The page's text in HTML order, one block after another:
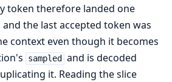
token therefore landed one
the last accepted token was
context even though it becomes
sampled
and is decoded
it. Reading the slice